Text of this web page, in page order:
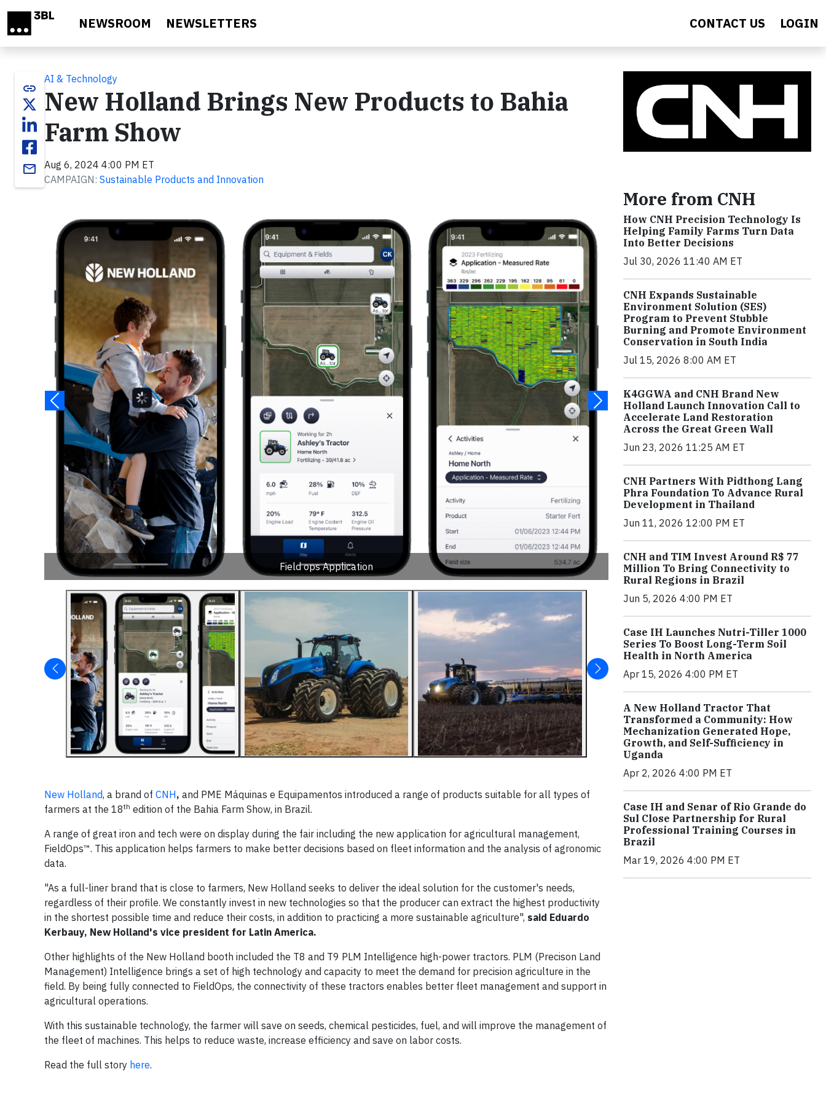
NEWSROOM NEWSLETTERS CONTACT US LOGIN
link
email
AI & Technology
New Holland Brings New Products to Bahia
Farm Show
Aug 6, 2024 4:00 PM ET
CAMPAIGN: Sustainable Products and Innovation
Field ops Application
New Holland, a brand of CNH, and PME Máquinas e Equipamentos introduced a range of products suitable for all types of
farmers at the 18th edition of the Bahia Farm Show, in Brazil.
A range of great iron and tech were on display during the fair including the new application for agricultural management,
FieldOps™. This application helps farmers to make better decisions based on fleet information and the analysis of agronomic
data.
"As a full-liner brand that is close to farmers, New Holland seeks to deliver the ideal solution for the customer's needs,
regardless of their profile. We constantly invest in new technologies so that the producer can extract the highest productivity
in the shortest possible time and reduce their costs, in addition to practicing a more sustainable agriculture", said Eduardo
Kerbauy, New Holland's vice president for Latin America.
Other highlights of the New Holland booth included the T8 and T9 PLM Intelligence high-power tractors. PLM (Precison Land
Management) Intelligence brings a set of high technology and capacity to meet the demand for precision agriculture in the
field. By being fully connected to FieldOps, the connectivity of these tractors enables better fleet management and support in
agricultural operations.
With this sustainable technology, the farmer will save on seeds, chemical pesticides, fuel, and will improve the management of
the fleet of machines. This helps to reduce waste, increase efficiency and save on labor costs.
Read the full story here.
More from CNH
How CNH Precision Technology Is
Helping Family Farms Turn Data
Into Better Decisions
Jul 30, 2026 11:40 AM ET
CNH Expands Sustainable
Environment Solution (SES)
Program to Prevent Stubble
Burning and Promote Environment
Conservation in South India
Jul 15, 2026 8:00 AM ET
K4GGWA and CNH Brand New
Holland Launch Innovation Call to
Accelerate Land Restoration
Across the Great Green Wall
Jun 23, 2026 11:25 AM ET
CNH Partners With Pidthong Lang
Phra Foundation To Advance Rural
Development in Thailand
Jun 11, 2026 12:00 PM ET
CNH and TIM Invest Around R$ 77
Million To Bring Connectivity to
Rural Regions in Brazil
Jun 5, 2026 4:00 PM ET
Case IH Launches Nutri-Tiller 1000
Series To Boost Long-Term Soil
Health in North America
Apr 15, 2026 4:00 PM ET
A New Holland Tractor That
Transformed a Community: How
Mechanization Generated Hope,
Growth, and Self-Sufficiency in
Uganda
Apr 2, 2026 4:00 PM ET
Case IH and Senar of Rio Grande do
Sul Close Partnership for Rural
Professional Training Courses in
Brazil
Mar 19, 2026 4:00 PM ET